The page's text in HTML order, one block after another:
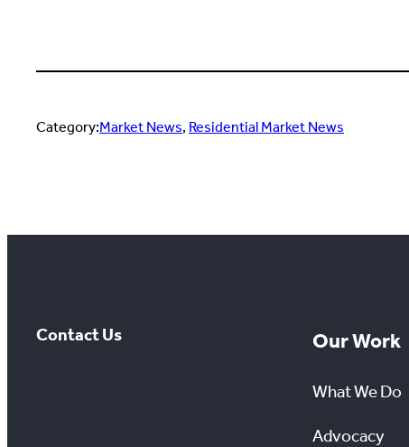
Category:Market News, Residential Market News
Contact Us Our Work
What We Do
Advocacy